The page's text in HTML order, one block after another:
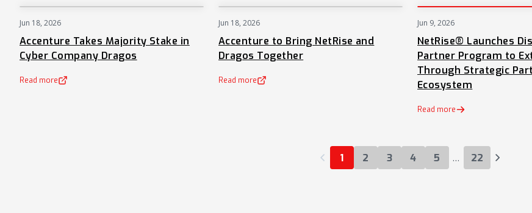
Jun 18, 2026
Accenture Takes Majority Stake in
Cyber Company Dragos
Read more
(opens in a new tab)
Jun 18, 2026
Accenture to Bring NetRise and
Dragos Together
Read more
(opens in a new tab)
Jun 9, 2026
NetRise® Launches
Partner Program to
Through Strategic
Ecosystem
Read more
1 2 3 4 5 … 22